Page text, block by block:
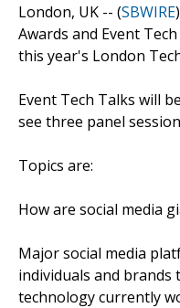
London, UK -- (SBWIRE
Awards and Event
this year's London
Event Tech Talks will
see three panel
Topics are:
How are social media
Major social media
individuals and brands
technology currently